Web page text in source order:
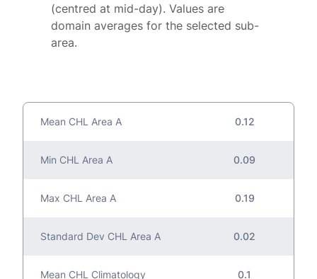
(centred at mid-day). Values are
domain averages for the selected sub-
area.
Mean CHL Area A 0.12
Min CHL Area A 0.09
Max CHL Area A 0.19
Standard Dev CHL Area A 0.02
Mean CHL Climatology
0.1